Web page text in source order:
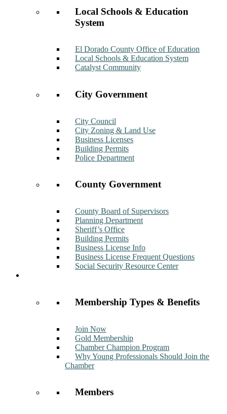
Local Schools & Education
System
El Dorado County Office of Education
Local Schools & Education System
Catalyst Community
City Government
City Council
City Zoning & Land Use
Business Licenses
Building Permits
Police Department
County Government
County Board of Supervisors
Planning Department
Sheriff’s Office
Building Permits
Business License Info
Business License Frequent Questions
Social Security Resource Center
Membership Types & Benefits
Join Now
Gold Membership
Chamber Champion Program
Why Young Professionals Should Join the
Chamber
Members